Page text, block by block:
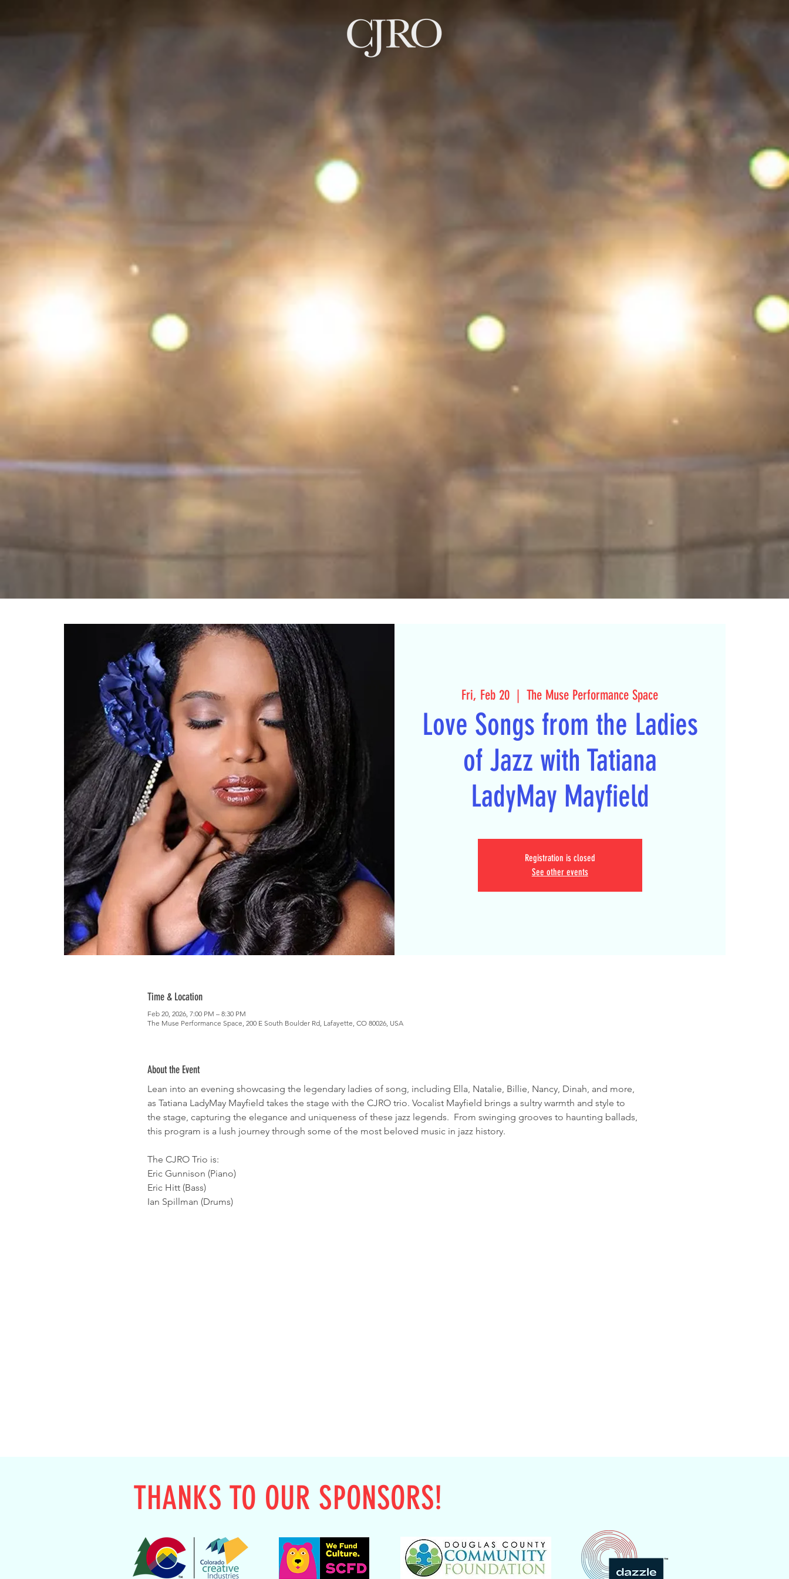
Fri, Feb 20
  |
The Muse Performance Space
Love Songs from the Ladies
of Jazz with Tatiana
LadyMay Mayfield
Registration is closed
See other events
Time & Location
Feb 20, 2026, 7:00 PM – 8:30 PM
The Muse Performance Space, 200 E South Boulder Rd, Lafayette, CO 80026, USA
About the Event
Lean into an evening showcasing the legendary ladies of song, including Ella, Natalie, Billie, Nancy, Dinah, and more,
as Tatiana LadyMay Mayfield takes the stage with the CJRO trio. Vocalist Mayfield brings a sultry warmth and style to
the stage, capturing the elegance and uniqueness of these jazz legends.  From swinging grooves to haunting ballads,
this program is a lush journey through some of the most beloved music in jazz history.
The CJRO Trio is:
Eric Gunnison (Piano)
Eric Hitt (Bass)
Ian Spillman (Drums)
THANKS TO OUR SPONSORS!